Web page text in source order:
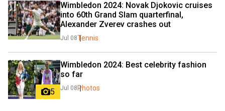
Wimbledon 2024: Novak Djokovic cruises
into 60th Grand Slam quarterfinal,
Alexander Zverev crashes out
Jul 08Tennis
5
Wimbledon 2024: Best celebrity fashion
so far
Jul 08 Photos